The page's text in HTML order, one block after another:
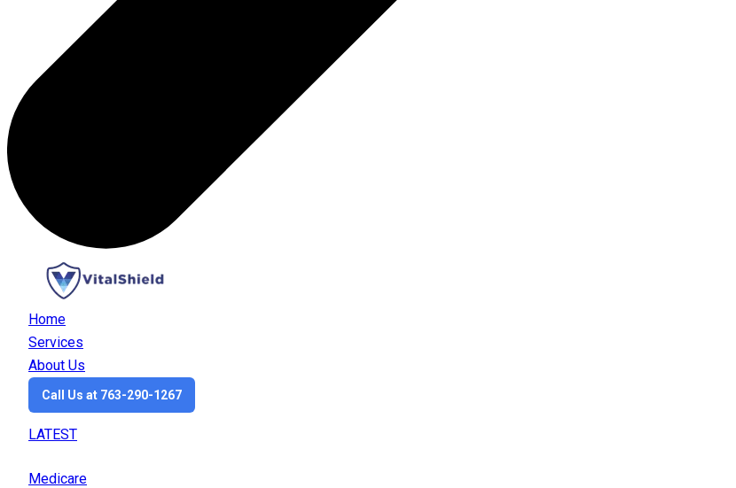
Home
Services
About Us
Call Us at 763-290-1267
LATEST
Medicare